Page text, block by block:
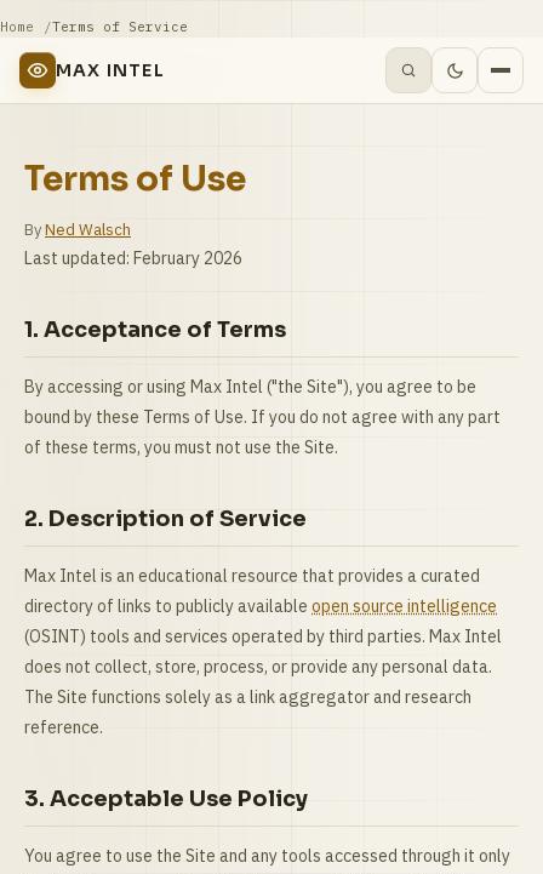
Home Terms of Service
MAX INTEL
Terms of Use
ByNed Walsch
Last updated: February 2026
1. Acceptance of Terms
By accessing or using Max Intel ("the Site"), you agree to be
bound by these Terms of Use. If you do not agree with any part
of these terms, you must not use the Site.
2. Description of Service
Max Intel is an educational resource that provides a curated
directory of links to publicly available open source intelligence
(OSINT) tools and services operated by third parties. Max Intel
does not collect, store, process, or provide any personal data.
The Site functions solely as a link aggregator and research
reference.
3. Acceptable Use Policy
You agree to use the Site and any tools accessed through it only